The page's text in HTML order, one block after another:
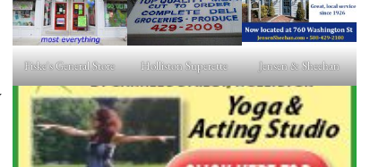
Fiske's General Store Holliston Superette Jensen & Sheehan